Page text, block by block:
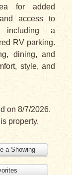
for added
access to
including a
RV parking.
dining, and
style, and
on 8/7/2026.
property.
a Showing